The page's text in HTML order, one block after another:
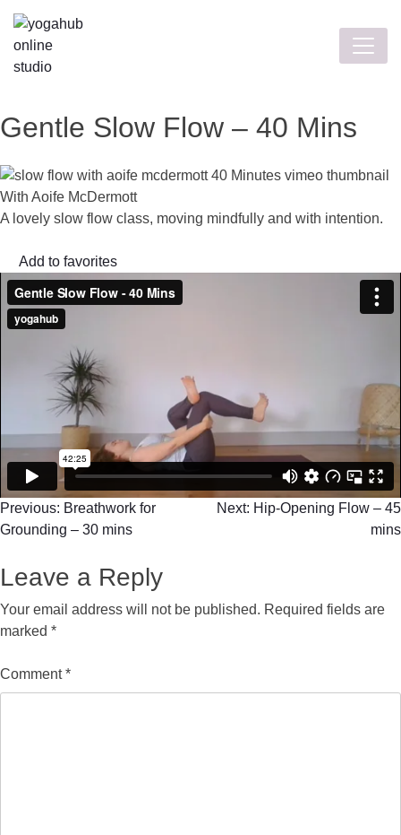
Gentle Slow Flow – 40 Mins
With Aoife McDermott
A lovely slow flow class, moving mindfully and with intention.
Add to favorites
Previous: Breathwork for
Grounding – 30 mins
Next: Hip-Opening Flow – 45
mins
Leave a Reply
Your email address will not be published. Required fields are
marked *
Comment*